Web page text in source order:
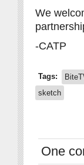
We
-CATP
Tags:
sketch
One